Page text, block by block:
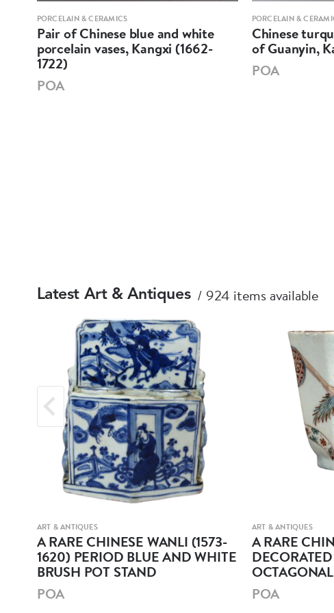
PORCELAIN & CERAMICS
Pair of Chinese blue and white
porcelain vases, Kangxi (1662-
1722)
POA
PORCELAIN &
Chinese
of Guanyin,
POA
Latest Art & Antiques 924 items available
ART & ANTIQUES
A RARE CHINESE WANLI (1573-
1620) PERIOD BLUE AND WHITE
BRUSH POT STAND
POA
ART & ANTIQUES
A RARE
POA